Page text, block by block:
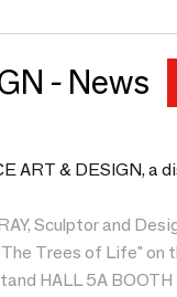
- News
ART & DESIGN, a
Sculptor and
Trees of Life" on
HALL 5A